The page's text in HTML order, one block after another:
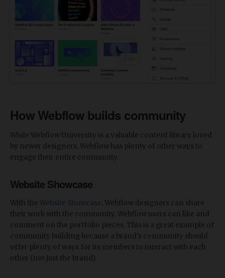
How Webflow builds community
While Webflow University is a valuable content library loved
by newer designers, Webflow has plenty of other ways to
engage their entire community.
Website Showcase
With the Website Showcase , Webflow designers can share
their work with the community. Webflow users can like and
comment on the portfolio pieces. This is a great example of
community building because a brand's community should
offer plenty of ways for its members to interact with each
other (not just the brand).